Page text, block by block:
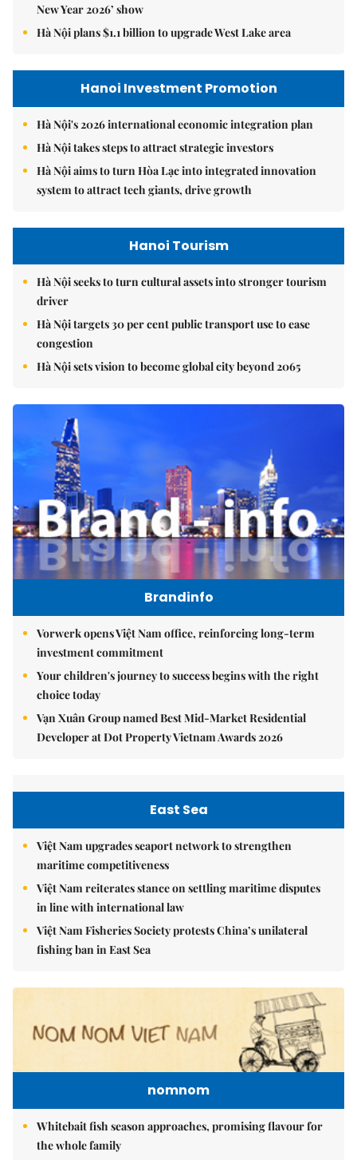
New Year 2026’ show
Hà Nội plans $1.1 billion to upgrade West Lake area
Hanoi Investment Promotion
Hà Nội's 2026 international economic integration plan
Hà Nội takes steps to attract strategic investors
Hà Nội aims to turn Hòa Lạc into integrated innovation
system to attract tech giants, drive growth
Hanoi Tourism
Hà Nội seeks to turn cultural assets into stronger tourism
driver
Hà Nội targets 30 per cent public transport use to ease
congestion
Hà Nội sets vision to become global city beyond 2065
Brandinfo
Vorwerk opens Việt Nam office, reinforcing long-term
investment commitment
Your children's journey to success begins with the right
choice today
Vạn Xuân Group named Best Mid-Market Residential
Developer at Dot Property Vietnam Awards 2026
East Sea
Việt Nam upgrades seaport network to strengthen
maritime competitiveness
Việt Nam reiterates stance on settling maritime disputes
in line with international law
Việt Nam Fisheries Society protests China’s unilateral
fishing ban in East Sea
nomnom
Whitebait fish season approaches, promising flavour for
the whole family